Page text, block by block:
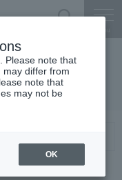
and
Please note that
may differ from
note that
may not be
OK